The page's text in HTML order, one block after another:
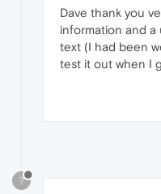
Dave thank you
information and
text (I had been
test it out when I
?